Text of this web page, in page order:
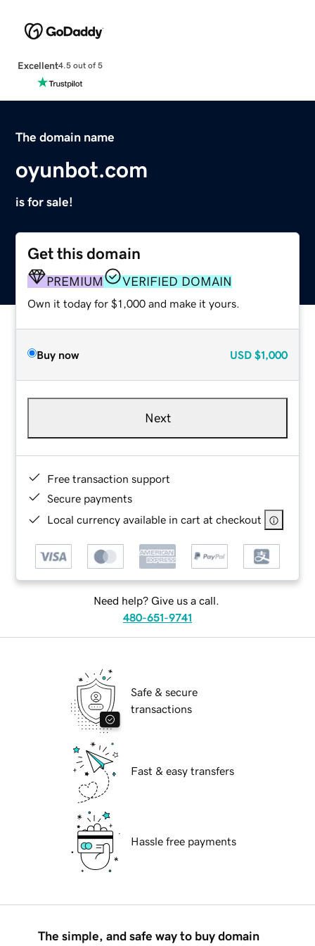
Excellent4.5 out of 5
The domain name
oyunbot.com
is for sale!
Get this domain
PREMIUM VERIFIED DOMAIN
Own it today for $1,000 and make it yours.
Buy now USD $1,000
Next
Free transaction support
Secure payments
Local currency available in cart at checkout
Need help? Give us a call.
480-651-9741
Safe & secure
transactions
Fast & easy transfers
Hassle free payments
The simple, and safe way to buy domain